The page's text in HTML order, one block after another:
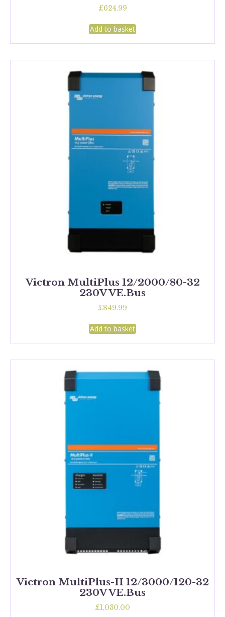
£624.99
Add to basket
Victron MultiPlus 12/2000/80-32
230V VE.Bus
£849.99
Add to basket
Victron MultiPlus-II 12/3000/120-32
230V VE.Bus
£1,030.00